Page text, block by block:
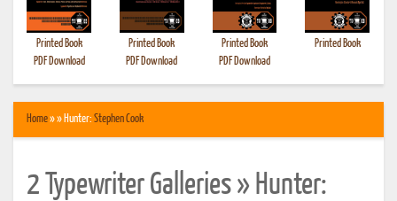
Printed Book
PDF Download
Printed Book
PDF Download
Printed Book
PDF Download
Printed Book
Home» » Hunter: Stephen Cook
2 Typewriter Galleries » Hunter: